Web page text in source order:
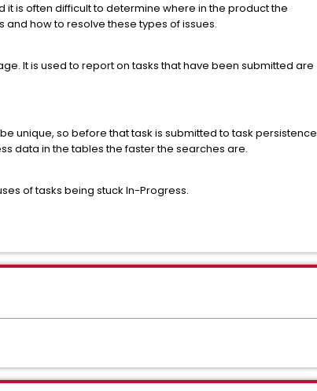
is often difficult to determine where in the product the
how to resolve these types of issues.
It is used to report on tasks that have been submitted are
unique, so before that task is submitted to task persistence
data in the tables the faster the searches are.
of tasks being stuck In-Progress.